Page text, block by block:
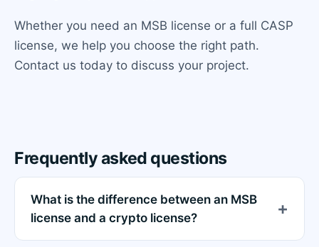
Whether you need an MSB license or a full CASP
license, we help you choose the right path.
Contact us today to discuss your project.
Frequently asked questions
What is the difference between an MSB
license and a crypto license?